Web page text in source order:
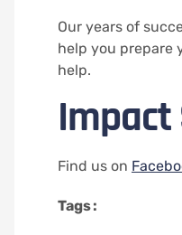
Our years of
help you prepare
help.
Impact
Find us on
Tags :